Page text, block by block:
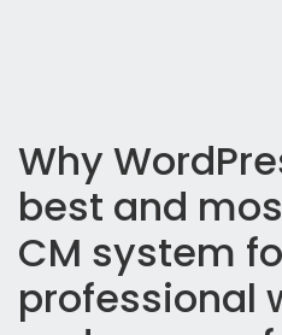
Why
best and
CM system
professional